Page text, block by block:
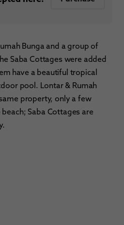
Bunga and a group of
Saba Cottages were added
have a beautiful tropical
pool. Lontar & Rumah
property, only a few
Saba Cottages are